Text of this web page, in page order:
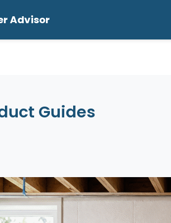
Advisor
Guides